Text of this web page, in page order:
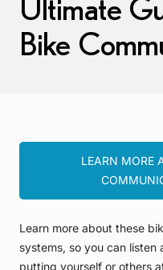
Ultimate
Bike
LEARN MORE
Learn more about these
systems, so you can
putting yourself or others